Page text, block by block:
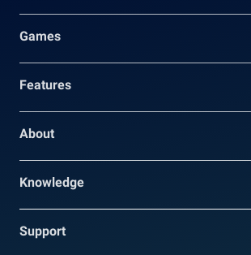
Games
Features
About
Knowledge
Support